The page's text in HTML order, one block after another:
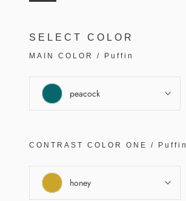
SELECT COLOR
MAIN COLOR / Puffin
peacock
CONTRAST COLOR ONE / Puffin
honey